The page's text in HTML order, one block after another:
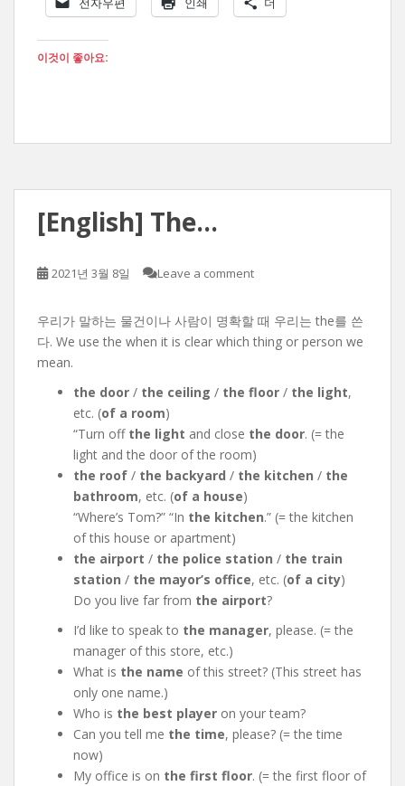
이것이 좋아요:
[English] The…
2021년 3월 8일 Leave a comment
우리가 말하는 물건이나 사람이 명확할 때 우리는 the를 쓴
다. We use the when it is clear which thing or person we
mean.
the door / the ceiling / the floor / the light,
etc. (of a room)
“Turn off the light and close the door. (= the
light and the door of the room)
the roof / the backyard / the kitchen / the
bathroom, etc. (of a house)
“Where’s Tom?” “In the kitchen.” (= the kitchen
of this house or apartment)
the airport / the police station / the train
station / the mayor’s office, etc. (of a city)
Do you live far from the airport?
I’d like to speak to the manager, please. (= the
manager of this store, etc.)
What is the name of this street? (This street has
only one name.)
Who is the best player on your team?
Can you tell me the time, please? (= the time
now)
My office is on the first floor. (= the first floor of